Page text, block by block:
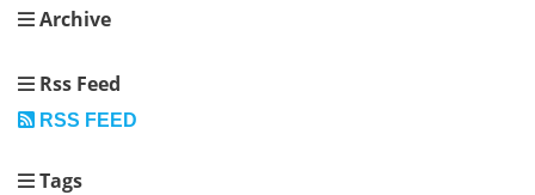
Archive
Rss Feed
RSS FEED
Tags